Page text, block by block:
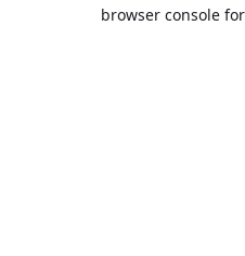
browser console